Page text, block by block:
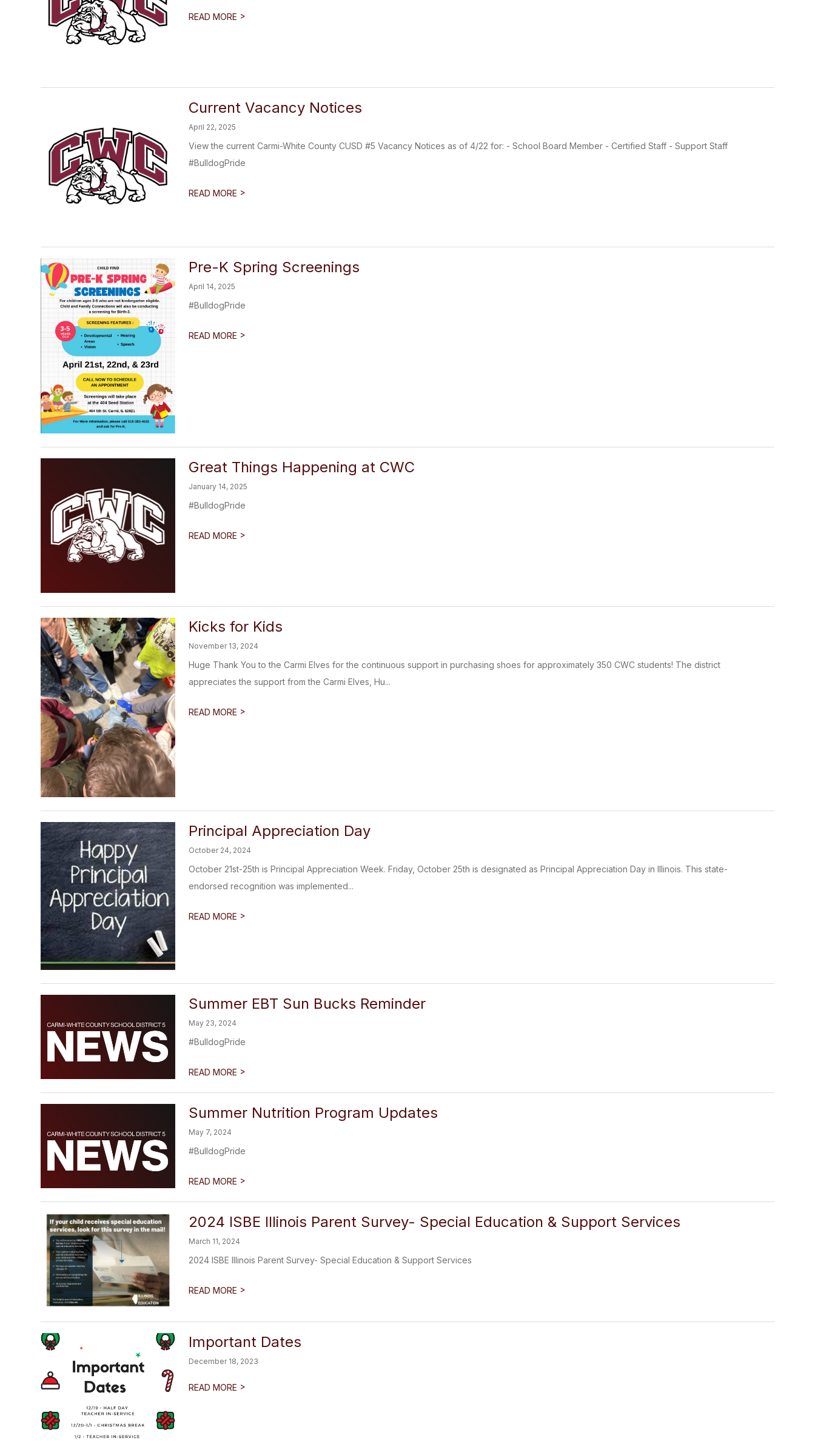
READ MORE >
Current Vacancy Notices
April 22, 2025
View the current Carmi-White County CUSD #5 Vacancy Notices as of 4/22 for: - School Board Member - Certified Staff - Support Staff
#BulldogPride
READ MORE >
Pre-K Spring Screenings
April 14, 2025
#BulldogPride
READ MORE >
Great Things Happening at CWC
January 14, 2025
#BulldogPride
READ MORE >
Kicks for Kids
November 13, 2024
Huge Thank You to the Carmi Elves for the continuous support in purchasing shoes for approximately 350 CWC students! The district
appreciates the support from the Carmi Elves, Hu...
READ MORE >
Principal Appreciation Day
October 24, 2024
October 21st-25th is Principal Appreciation Week. Friday, October 25th is designated as Principal Appreciation Day in Illinois. This state-
endorsed recognition was implemented...
READ MORE >
Summer EBT Sun Bucks Reminder
May 23, 2024
#BulldogPride
READ MORE >
Summer Nutrition Program Updates
May 7, 2024
#BulldogPride
READ MORE >
2024 ISBE Illinois Parent Survey- Special Education & Support Services
March 11, 2024
2024 ISBE Illinois Parent Survey- Special Education & Support Services
READ MORE >
Important Dates
December 18, 2023
READ MORE >